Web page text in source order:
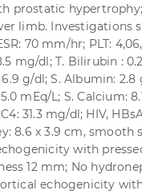
prostatic
limb. Investigations
70 mm/hr; PLT:
mg/dl; T. Bilirubin :
g/dl; S. Albumin: 2.8
mEq/L; S. Calcium:
31.3 mg/dl; HIV,
8.6 x 3.9 cm, smooth
with
12 mm; No
echogenicity